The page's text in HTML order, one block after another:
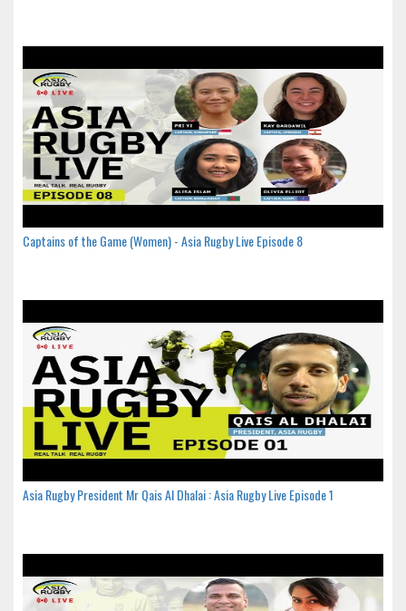
Captains of the Game (Women) - Asia Rugby Live Episode 8
Asia Rugby President Mr Qais Al Dhalai : Asia Rugby Live Episode 1